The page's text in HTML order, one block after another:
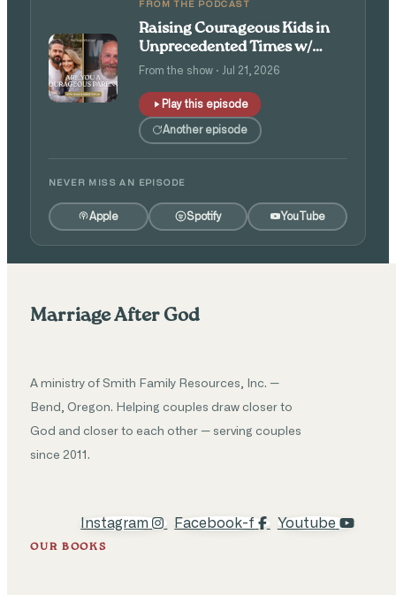
FROM THE PODCAST
Raising Courageous Kids in
Unprecedented Times w/
Isaac and Angie Tolpin
From the show · Jul 21, 2026
Play this episode
Another episode
NEVER MISS AN EPISODE
Apple Spotify YouTube
Marriage After God
A ministry of Smith Family Resources, Inc. —
Bend, Oregon. Helping couples draw closer to
God and closer to each other — serving couples
since 2011.
Instagram Facebook-f Youtube
OUR BOOKS